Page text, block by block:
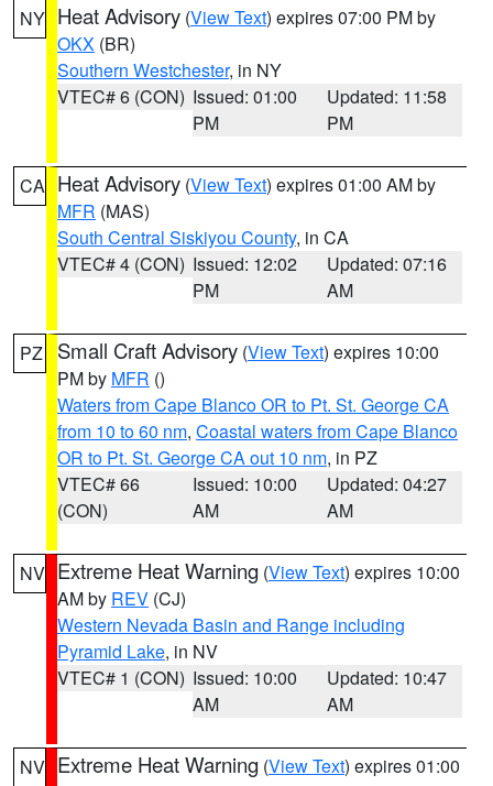
NY Heat Advisory (View Text) expires 07:00 PM by
OKX (BR)
Southern Westchester, in NY
VTEC# 6 (CON) Issued: 01:00
PM
Updated: 11:58
PM
CA Heat Advisory (View Text) expires 01:00 AM by
MFR (MAS)
South Central Siskiyou County, in CA
VTEC# 4 (CON) Issued: 12:02
PM
Updated: 07:16
AM
PZ Small Craft Advisory (View Text) expires 10:00
PM by MFR ()
Waters from Cape Blanco OR to Pt. St. George CA
from 10 to 60 nm, Coastal waters from Cape Blanco
OR to Pt. St. George CA out 10 nm, in PZ
VTEC# 66
(CON)
Issued: 10:00
AM
Updated: 04:27
AM
NV Extreme Heat Warning (View Text) expires 10:00
AM by REV (CJ)
Western Nevada Basin and Range including
Pyramid Lake, in NV
VTEC# 1 (CON) Issued: 10:00
AM
Updated: 10:47
AM
NV Extreme Heat Warning (View Text) expires 01:00